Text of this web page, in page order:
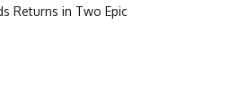
Returns in Two Epic